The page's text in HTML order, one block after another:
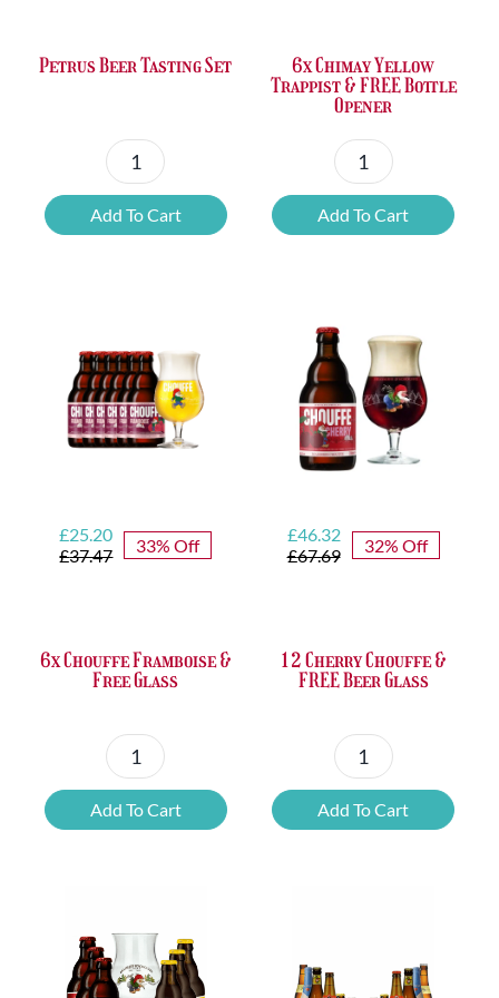
Petrus Beer Tasting Set
Petrus
Beer
Tasting
Add To Cart
6x Chimay Yellow
Trappist & FREE Bottle
Opener
6x
Chimay
Yellow
Bottle
Opener
quantity
Add To Cart
£37.47
Original
price
£25.20
Current
price
33% Off
6x Chouffe Framboise &
Free Glass
6x
Chouffe
Framboise
quantity
Add To Cart
£67.69
Original
price
£46.32
Current
price
32% Off
12 Cherry Chouffe &
FREE Beer Glass
12
Cherry
Chouffe
quantity
Add To Cart